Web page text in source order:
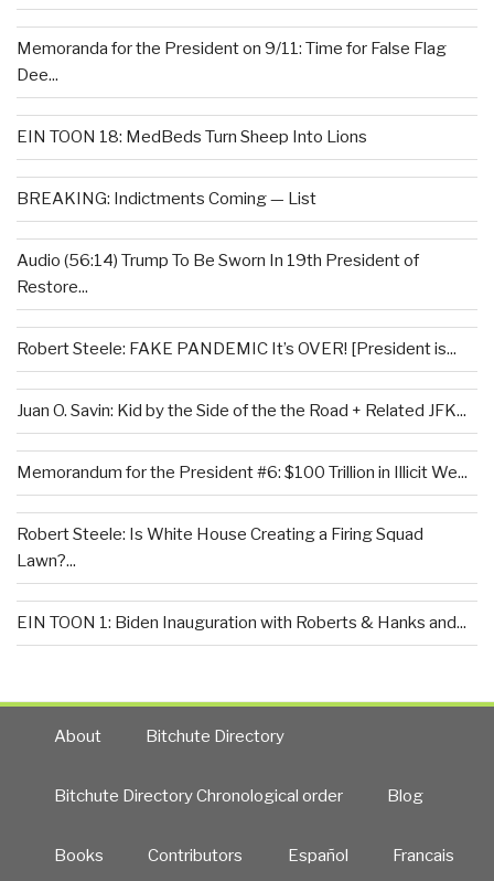
Memoranda for the President on 9/11: Time for False Flag
Dee...
EIN TOON 18: MedBeds Turn Sheep Into Lions
BREAKING: Indictments Coming — List
Audio (56:14) Trump To Be Sworn In 19th President of
Restore...
Robert Steele: FAKE PANDEMIC It’s OVER! [President is...
Juan O. Savin: Kid by the Side of the the Road + Related JFK...
Memorandum for the President #6: $100 Trillion in Illicit We...
Robert Steele: Is White House Creating a Firing Squad
Lawn?...
EIN TOON 1: Biden Inauguration with Roberts & Hanks and...
About Bitchute Directory
Bitchute Directory Chronological order Blog
Books Contributors Español Francais